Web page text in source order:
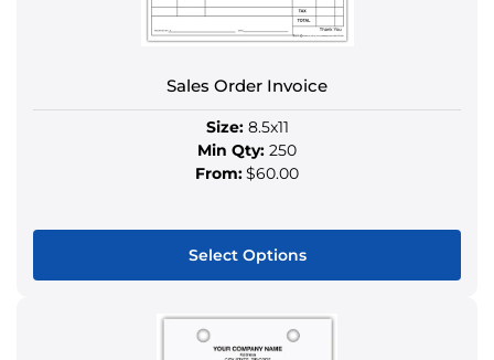
on
the
page
Sales Order Invoice
Size:8.5x11
Min Qty: 250
From:$60.00
Select Options
product
has